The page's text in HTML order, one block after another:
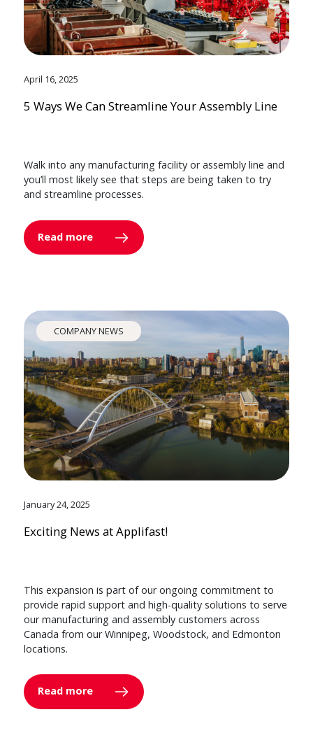
April 16, 2025
5 Ways We Can Streamline Your Assembly Line
Walk into any manufacturing facility or assembly line and
you’ll most likely see that steps are being taken to try
and streamline processes.
Read more
COMPANY NEWS
January 24, 2025
Exciting News at Applifast!
This expansion is part of our ongoing commitment to
provide rapid support and high-quality solutions to serve
our manufacturing and assembly customers across
Canada from our Winnipeg, Woodstock, and Edmonton
locations.
Read more